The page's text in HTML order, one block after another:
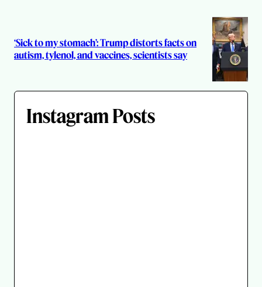
‘Sick to my stomach’: Trump distorts facts on
autism, tylenol, and vaccines, scientists say
Instagram Posts